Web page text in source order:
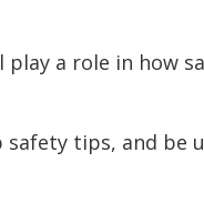
a role in how
safety tips, and be